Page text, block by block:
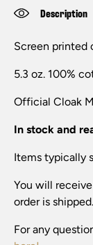
Description
Screen printed
5.3 oz. 100%
Official Cloak
In stock and
Items typically
You will
order is shipped.
For any